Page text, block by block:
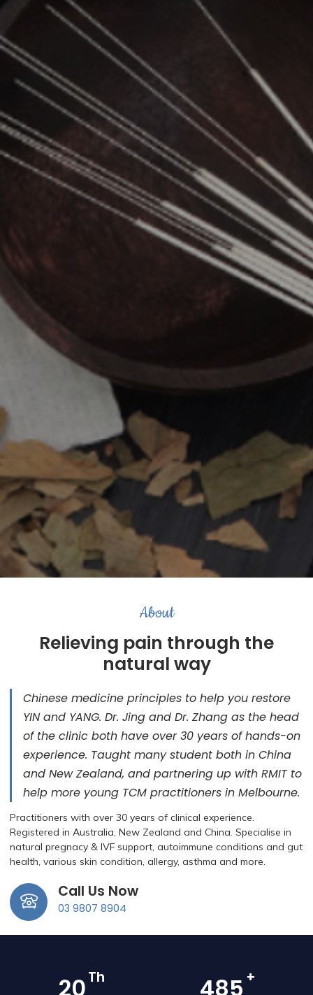
About
Relieving pain through the
natural way
Chinese medicine principles to help you restore
YIN and YANG. ​Dr. Jing and Dr. Zhang as the head
of the clinic both have over 30 years of hands-on
experience. Taught many student both in China
and New Zealand, and partnering up with RMIT to
help more young TCM practitioners in Melbourne.
Practitioners with over 30 years of clinical experience.
Registered in Australia, New Zealand and China. Specialise in
natural pregnacy & IVF support, autoimmune conditions and gut
health, various skin condition, allergy, asthma and more.
Call Us Now
03 9807 8904
28Th 676 +